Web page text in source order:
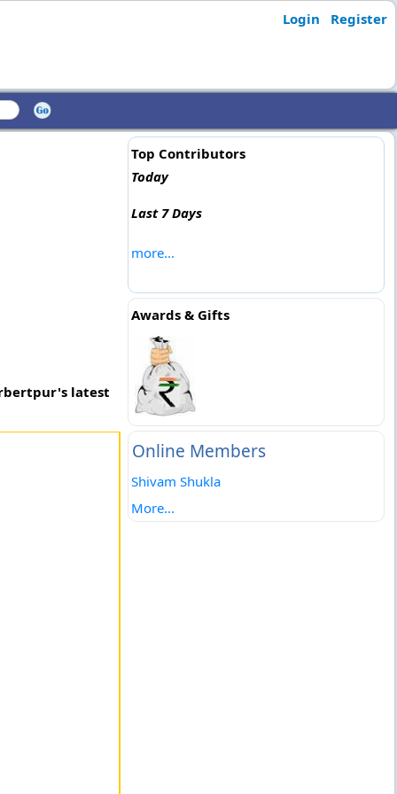
Login Register
latest
Top Contributors
Today
Last 7 Days
more...
Awards & Gifts
Online Members
Shivam Shukla
More...